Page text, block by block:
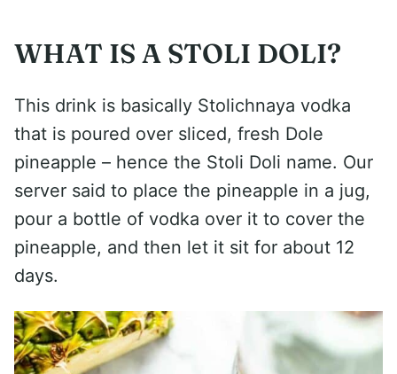
WHAT IS A STOLI DOLI?
This drink is basically Stolichnaya vodka
that is poured over sliced, fresh Dole
pineapple – hence the Stoli Doli name. Our
server said to place the pineapple in a jug,
pour a bottle of vodka over it to cover the
pineapple, and then let it sit for about 12
days.